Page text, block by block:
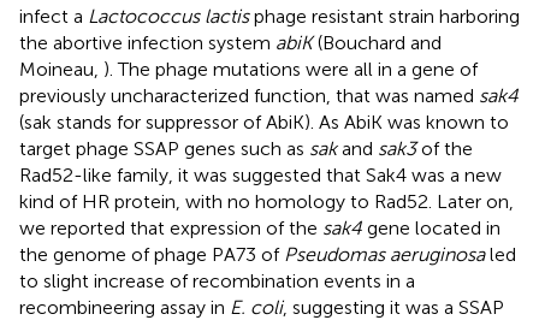
infect a Lactococcus lactisphage resistant strain harboring
the abortive infection system abiK(Bouchard and
Moineau, ). The phage mutations were all in a gene of
previously uncharacterized function, that was named sak4
(sak stands for suppressor of AbiK). As AbiK was known to
target phage SSAP genes such as sakand sak3of the
Rad52-like family, it was suggested that Sak4 was a new
kind of HR protein, with no homology to Rad52. Later on,
we reported that expression of the sak4 gene located in
the genome of phage PA73 of Pseudomas aeruginosaled
to slight increase of recombination events in a
recombineering assay in E. coli, suggesting it was a SSAP